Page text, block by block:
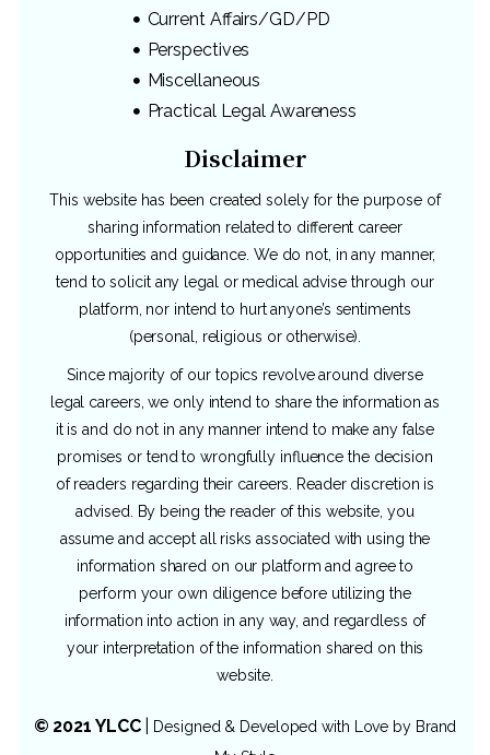
Current Affairs/GD/PD
Perspectives
Miscellaneous
Practical Legal Awareness
Disclaimer
This website has been created solely for the purpose of
sharing information related to different career
opportunities and guidance. We do not, in any manner,
tend to solicit any legal or medical advise through our
platform, nor intend to hurt anyone’s sentiments
(personal, religious or otherwise).
Since majority of our topics revolve around diverse
legal careers, we only intend to share the information as
it is and do not in any manner intend to make any false
promises or tend to wrongfully influence the decision
of readers regarding their careers. Reader discretion is
advised. By being the reader of this website, you
assume and accept all risks associated with using the
information shared on our platform and agree to
perform your own diligence before utilizing the
information into action in any way, and regardless of
your interpretation of the information shared on this
website.
© 2021 YLCC| Designed & Developed with Love by Brand